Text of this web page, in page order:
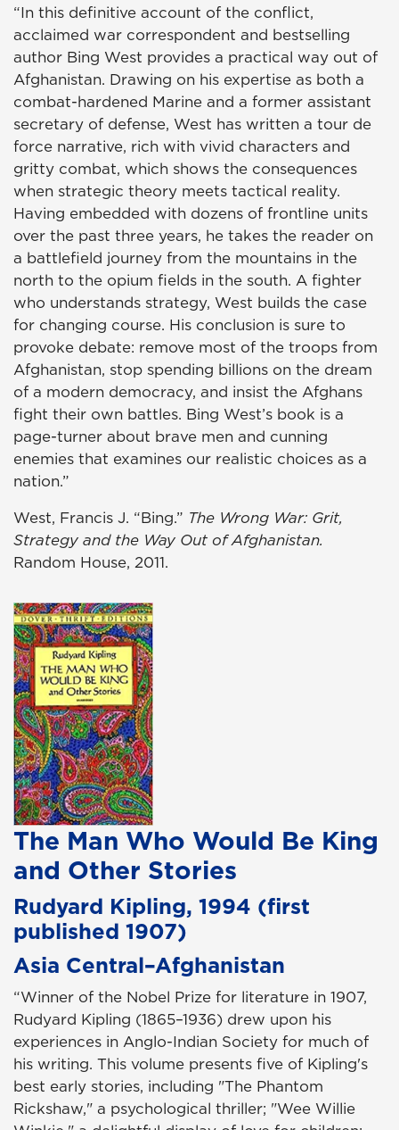
“In this definitive account of the conflict,
acclaimed war correspondent and bestselling
author Bing West provides a practical way out of
Afghanistan. Drawing on his expertise as both a
combat-hardened Marine and a former assistant
secretary of defense, West has written a tour de
force narrative, rich with vivid characters and
gritty combat, which shows the consequences
when strategic theory meets tactical reality.
Having embedded with dozens of frontline units
over the past three years, he takes the reader on
a battlefield journey from the mountains in the
north to the opium fields in the south. A fighter
who understands strategy, West builds the case
for changing course. His conclusion is sure to
provoke debate: remove most of the troops from
Afghanistan, stop spending billions on the dream
of a modern democracy, and insist the Afghans
fight their own battles. Bing West’s book is a
page-turner about brave men and cunning
enemies that examines our realistic choices as a
nation.”
West, Francis J. “Bing.” The Wrong War: Grit,
Strategy and the Way Out of Afghanistan.
Random House, 2011.
The Man Who Would Be King
and Other Stories
Rudyard Kipling, 1994 (first
published 1907)
Asia Central–Afghanistan
“Winner of the Nobel Prize for literature in 1907,
Rudyard Kipling (1865–1936) drew upon his
experiences in Anglo-Indian Society for much of
his writing. This volume presents five of Kipling's
best early stories, including "The Phantom
Rickshaw," a psychological thriller; "Wee Willie